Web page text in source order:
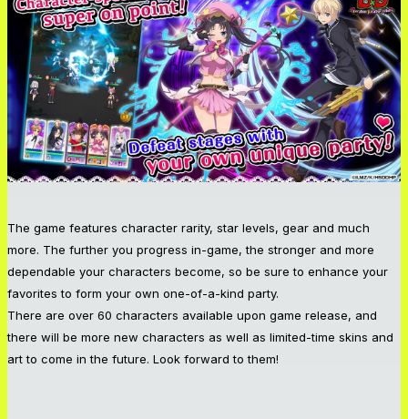
The game features character rarity, star levels, gear and much
more. The further you progress in-game, the stronger and more
dependable your characters become, so be sure to enhance your
favorites to form your own one-of-a-kind party.
There are over 60 characters available upon game release, and
there will be more new characters as well as limited-time skins and
art to come in the future. Look forward to them!